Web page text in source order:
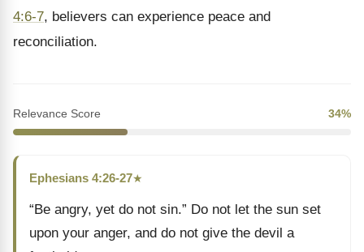
4:6-7, believers can experience peace and
reconciliation.
Relevance Score 34%
Ephesians 4:26-27★
“Be angry, yet do not sin.” Do not let the sun set
upon your anger, and do not give the devil a